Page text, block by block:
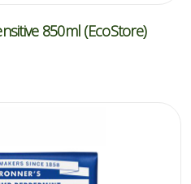
850ml (EcoStore)